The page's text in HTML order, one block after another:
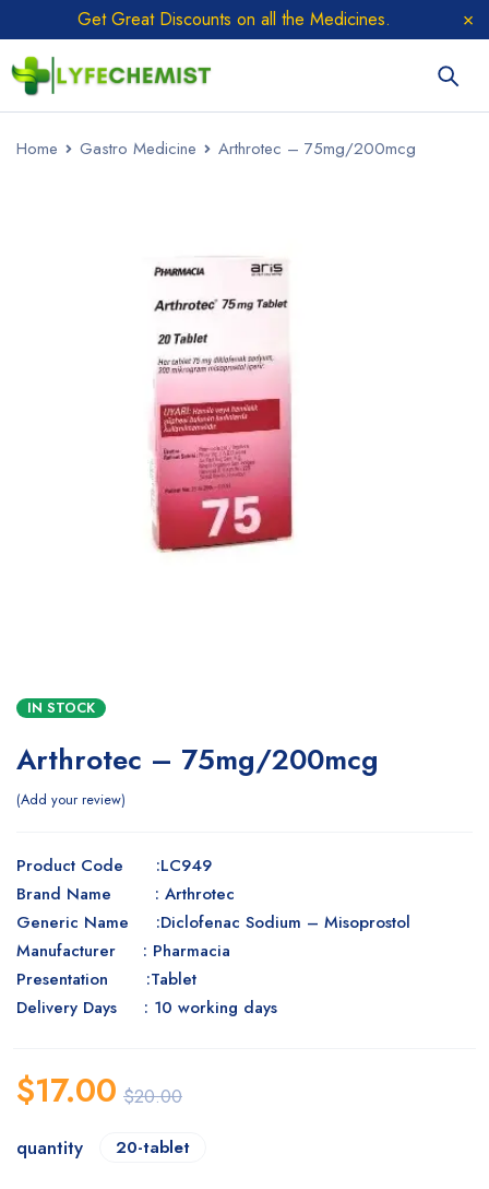
Get Great Discounts on all the Medicines.
Home Gastro Medicine Arthrotec – 75mg/200mcg
IN STOCK
Arthrotec – 75mg/200mcg
Add your review
Product Code :LC949
Brand Name : Arthrotec
Generic Name :Diclofenac Sodium – Misoprostol
Manufacturer : Pharmacia
Presentation :Tablet
Delivery Days : 10 working days
$20.00
$17.00
quantity 20-tablet